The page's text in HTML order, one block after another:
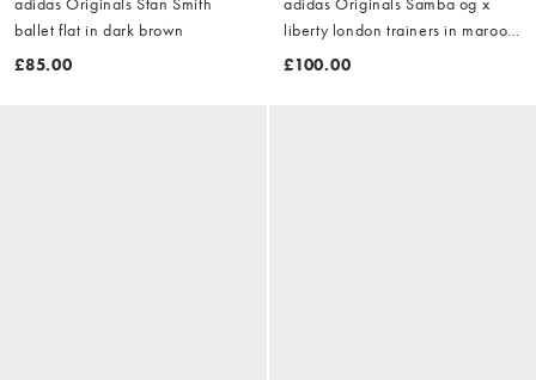
ballet flat in dark brown
£85.00
liberty london trainers in maroon
and olive
£100.00